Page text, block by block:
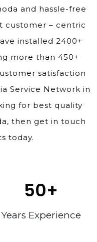
and hassle-free
customer – centric
installed 2400+
more than 450+
satisfaction
Service Network in
for best quality
then get in touch
today.
50+
Years Experience